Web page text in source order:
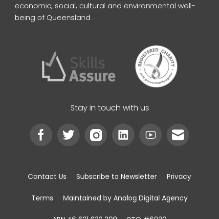
economic, social, cultural and environmental well-
being of Queensland
Stay in touch with us
Contact Us Subscribe to Newsletter Privacy
Terms Maintained by Analog Digital Agency